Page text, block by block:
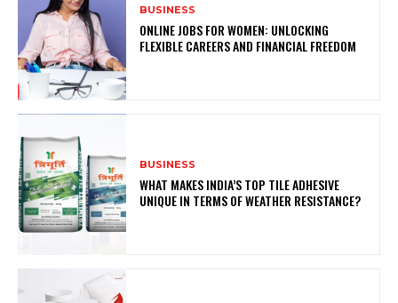
BUSINESS
ONLINE JOBS FOR WOMEN: UNLOCKING
FLEXIBLE CAREERS AND FINANCIAL FREEDOM
BUSINESS
WHAT MAKES INDIA’S TOP TILE ADHESIVE
UNIQUE IN TERMS OF WEATHER RESISTANCE?